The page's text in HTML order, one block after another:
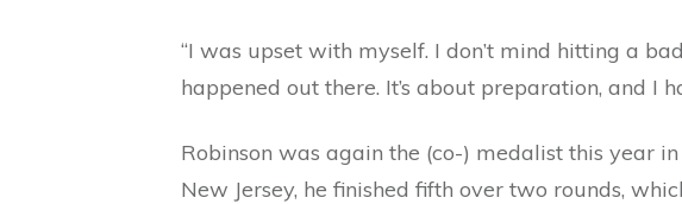
“I was upset with myself. I don’t mind hitting a
happened out there. It’s about preparation, and I
Robinson was again the (co-) medalist this year
New Jersey, he finished fifth over two rounds,